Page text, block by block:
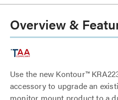
Overview &
Use the new Kontour™
accessory to upgrade an